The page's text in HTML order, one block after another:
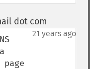
dot com
21 years ago